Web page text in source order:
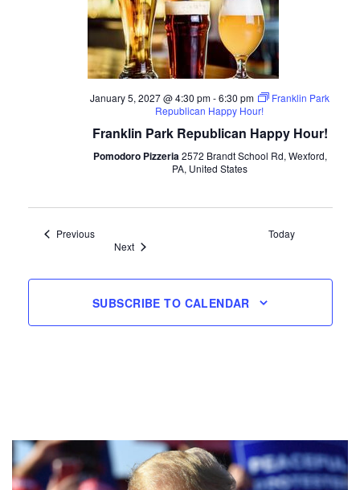
January 5, 2027 @ 4:30 pm-6:30 pm
Franklin Park
Republican Happy Hour!
Franklin Park Republican Happy Hour!
Pomodoro Pizzeria2572 Brandt School Rd, Wexford,
PA, United States
PreviousEvents
Today
NextEvents
SUBSCRIBE TO CALENDAR